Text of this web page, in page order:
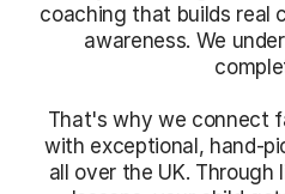
coaching that builds real
awareness. We
That's why we connect
with exceptional, hand-
all over the UK.